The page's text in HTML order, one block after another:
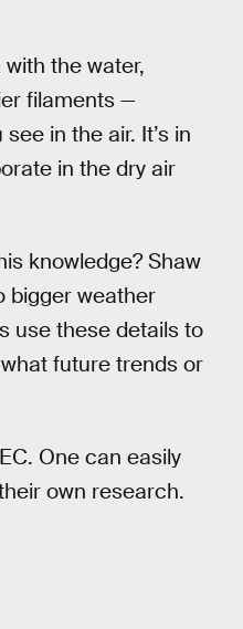
the water,
filaments —
in the air. It’s in
in the dry air
knowledge? Shaw
bigger weather
use these details to
future trends or
One can easily
own research.